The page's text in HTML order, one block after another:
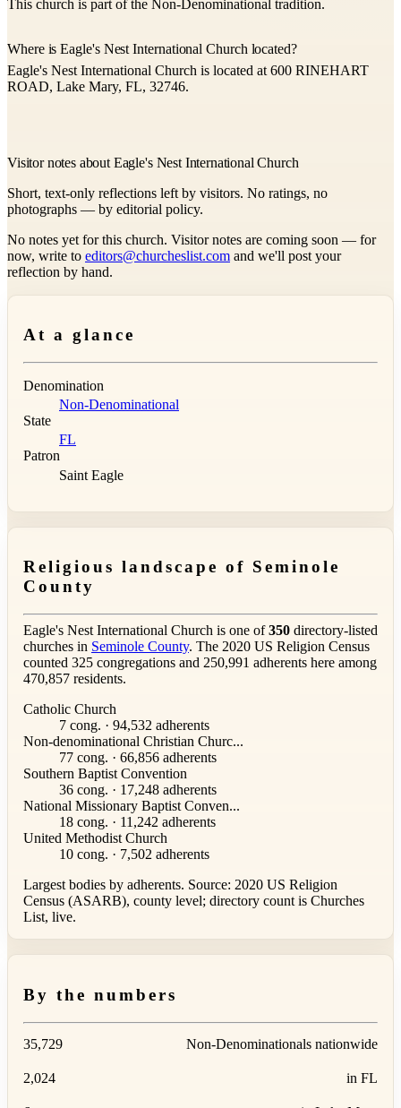
This church is part of the Non-Denominational tradition.
Where is Eagle's Nest International Church located?
Eagle's Nest International Church is located at 600 RINEHART
ROAD, Lake Mary, FL, 32746.
Visitor notes about Eagle's Nest International Church
Short, text-only reflections left by visitors. No ratings, no
photographs — by editorial policy.
No notes yet for this church. Visitor notes are coming soon — for
now, write to editors@churcheslist.com and we'll post your
reflection by hand.
At a glance
Denomination
Non-Denominational
State
FL
Patron
Saint Eagle
Religious landscape of Seminole
County
Eagle's Nest International Church is one of350 directory-listed
churches in Seminole County. The 2020 US Religion Census
counted 325 congregations and 250,991 adherents here among
470,857 residents.
Catholic Church
7 cong. · 94,532 adherents
Non-denominational Christian Churc...
77 cong. · 66,856 adherents
Southern Baptist Convention
36 cong. · 17,248 adherents
National Missionary Baptist Conven...
18 cong. · 11,242 adherents
United Methodist Church
10 cong. · 7,502 adherents
Largest bodies by adherents. Source: 2020 US Religion
Census (ASARB), county level; directory count is Churches
List, live.
By the numbers
35,729 Non-Denominationals nationwide
2,024 in FL